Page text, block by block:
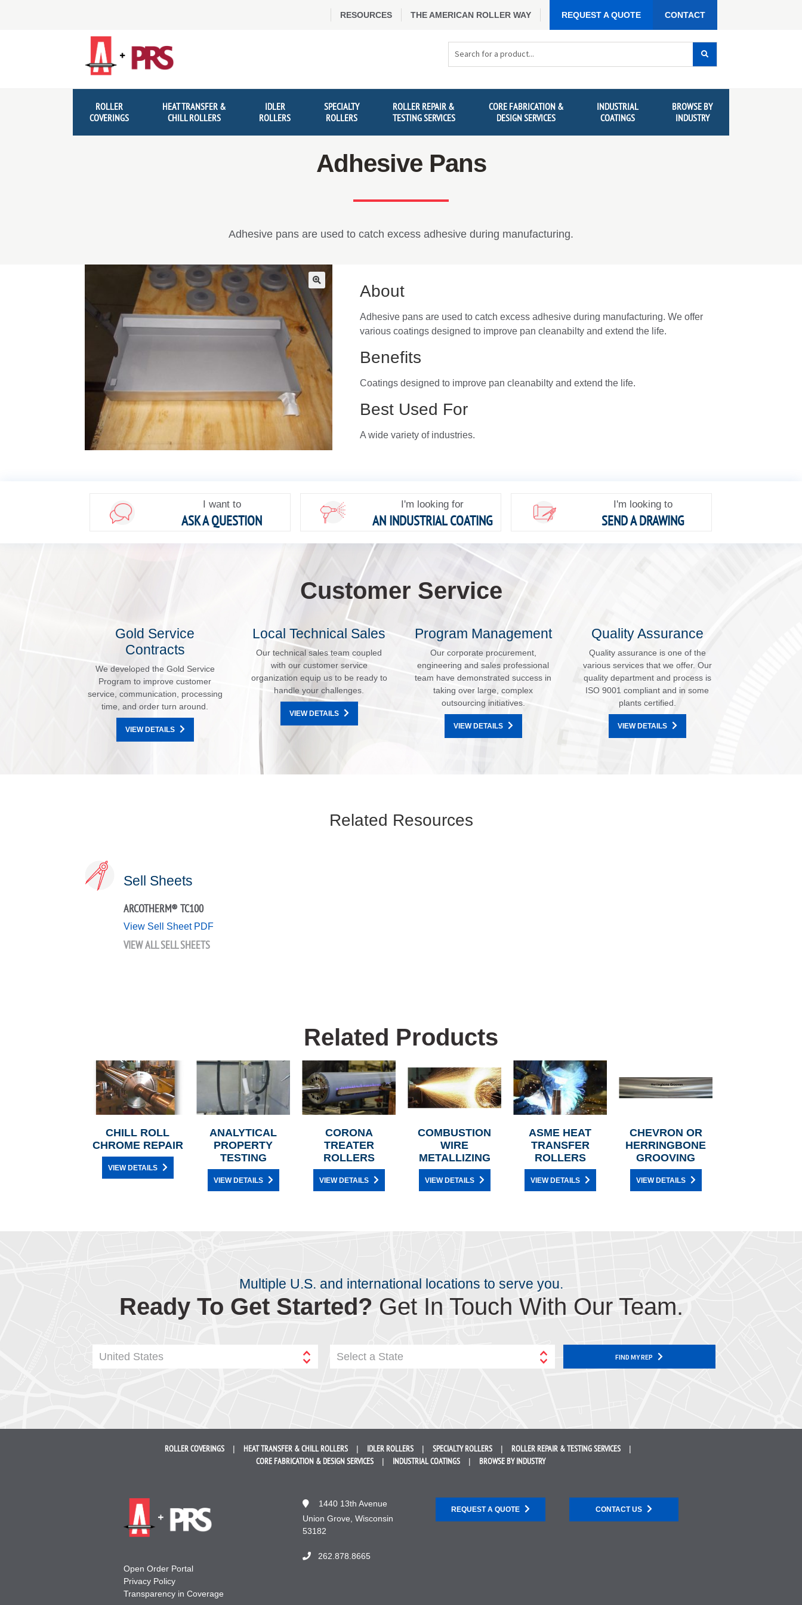
RESOURCES THE AMERICAN ROLLER WAY REQUEST A QUOTE CONTACT
ROLLER
COVERINGS
HEAT TRANSFER &
CHILL ROLLERS
IDLER
ROLLERS
SPECIALTY
ROLLERS
ROLLER REPAIR &
TESTING SERVICES
CORE FABRICATION &
DESIGN SERVICES
INDUSTRIAL
COATINGS
BROWSE BY
INDUSTRY
Adhesive Pans
Adhesive pans are used to catch excess adhesive during manufacturing.
🔍 About
Adhesive pans are used to catch excess adhesive during manufacturing. We offer
various coatings designed to improve pan cleanabilty and extend the life.
Benefits
Coatings designed to improve pan cleanabilty and extend the life.
Best Used For
A wide variety of industries.
I want to
ASK A QUESTION
I'm looking for
AN INDUSTRIAL COATING
I'm looking to
SEND A DRAWING
Customer Service
Gold Service
Contracts
We developed the Gold Service
Program to improve customer
service, communication, processing
time, and order turn around.
VIEW DETAILS
Local Technical Sales
Our technical sales team coupled
with our customer service
organization equip us to be ready to
handle your challenges.
VIEW DETAILS
Program Management
Our corporate procurement,
engineering and sales professional
team have demonstrated success in
taking over large, complex
outsourcing initiatives.
VIEW DETAILS
Quality Assurance
Quality assurance is one of the
various services that we offer. Our
quality department and process is
ISO 9001 compliant and in some
plants certified.
VIEW DETAILS
Related Resources
Sell Sheets
ARCOTHERM® TC100
View Sell Sheet PDF
VIEW ALL SELL SHEETS
Related Products
CHILL ROLL
CHROME REPAIR
VIEW DETAILS
ANALYTICAL
PROPERTY
TESTING
VIEW DETAILS
CORONA
TREATER
ROLLERS
VIEW DETAILS
COMBUSTION
WIRE
METALLIZING
VIEW DETAILS
ASME HEAT
TRANSFER
ROLLERS
VIEW DETAILS
CHEVRON OR
HERRINGBONE
GROOVING
VIEW DETAILS
Multiple U.S. and international locations to serve you.
Ready To Get Started? Get In Touch With Our Team.
United States Select a State FIND MY REP
ROLLERCOVERINGS HEAT TRANSFER &CHILL ROLLERS IDLER ROLLERS SPECIALTY ROLLERS ROLLER REPAIR &TESTING SERVICES
CORE FABRICATION & DESIGN SERVICES INDUSTRIALCOATINGS BROWSE BYINDUSTRY
Open Order Portal
Privacy Policy
Transparency in Coverage
1440 13th Avenue
Union Grove, Wisconsin
53182
262.878.8665
REQUEST A QUOTE CONTACT US